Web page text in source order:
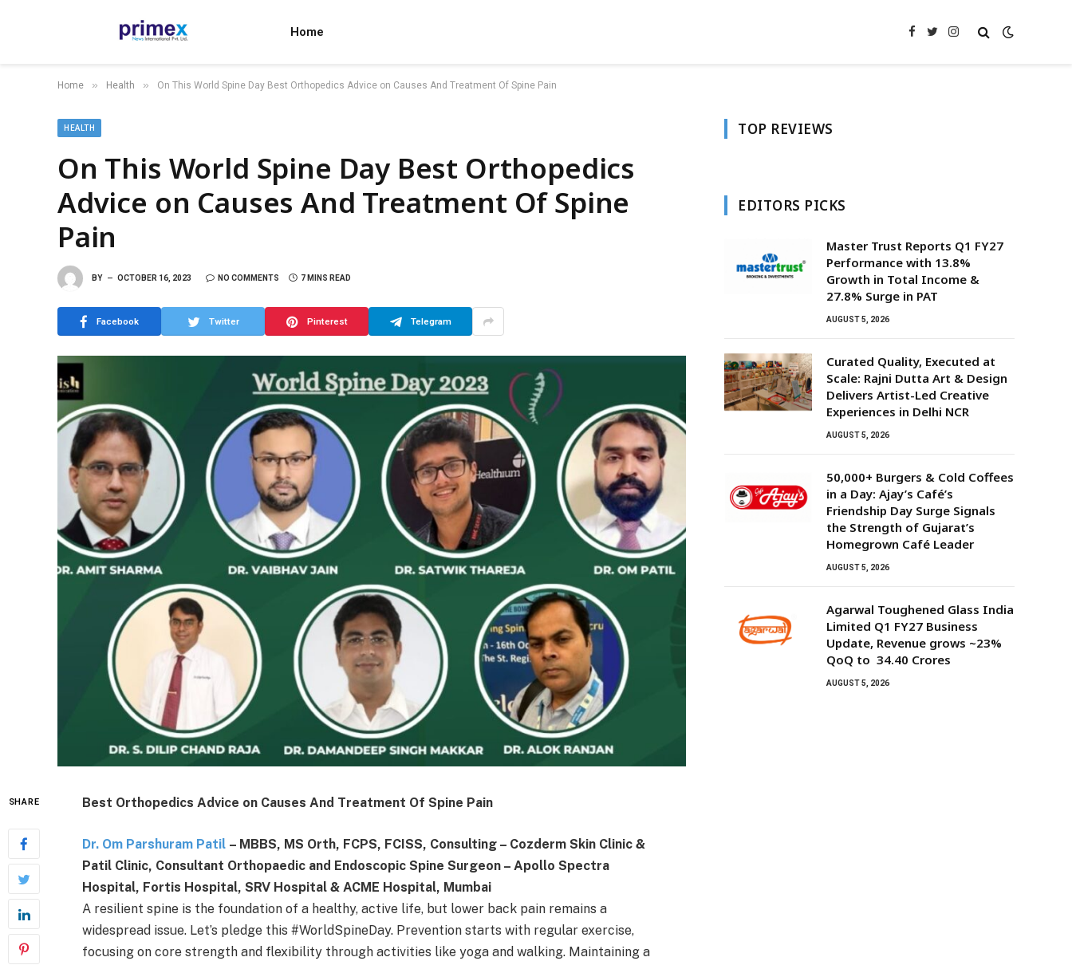
Home Facebook
TwitterInstagram
Home » Health » On This World Spine Day Best Orthopedics Advice on Causes And Treatment Of Spine Pain
HEALTH
On This World Spine Day Best Orthopedics
Advice on Causes And Treatment Of Spine
Pain
BY OCTOBER 16, 2023 NO COMMENTS 7 MINS READ
Facebook Twitter Pinterest Telegram
SHARE Best Orthopedics Advice on Causes And Treatment Of Spine Pain
Dr. Om Parshuram Patil – MBBS, MS Orth, FCPS, FCISS, Consulting – Cozderm Skin Clinic &
Patil Clinic, Consultant Orthopaedic and Endoscopic Spine Surgeon – Apollo Spectra
Hospital, Fortis Hospital, SRV Hospital & ACME Hospital, Mumbai
A resilient spine is the foundation of a healthy, active life, but lower back pain remains a
widespread issue. Let’s pledge this #WorldSpineDay. Prevention starts with regular exercise,
focusing on core strength and flexibility through activities like yoga and walking. Maintaining a
TOP REVIEWS
EDITORS PICKS
Master Trust Reports Q1 FY27
Performance with 13.8%
Growth in Total Income &
27.8% Surge in PAT
AUGUST 5, 2026
Curated Quality, Executed at
Scale: Rajni Dutta Art & Design
Delivers Artist-Led Creative
Experiences in Delhi NCR
AUGUST 5, 2026
50,000+ Burgers & Cold Coffees
in a Day: Ajay’s Café’s
Friendship Day Surge Signals
the Strength of Gujarat’s
Homegrown Café Leader
AUGUST 5, 2026
Agarwal Toughened Glass India
Limited Q1 FY27 Business
Update, Revenue grows ~23%
QoQ to ₹ 34.40 Crores
AUGUST 5, 2026